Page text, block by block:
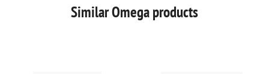
Similar Omega products